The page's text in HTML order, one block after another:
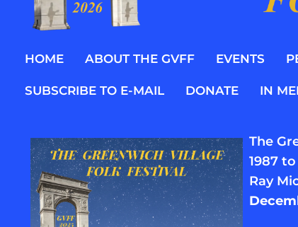
HOME ABOUT THE GVFF EVENTS
SUBSCRIBE TO E-MAIL DONATE IN
The
1987
Ray